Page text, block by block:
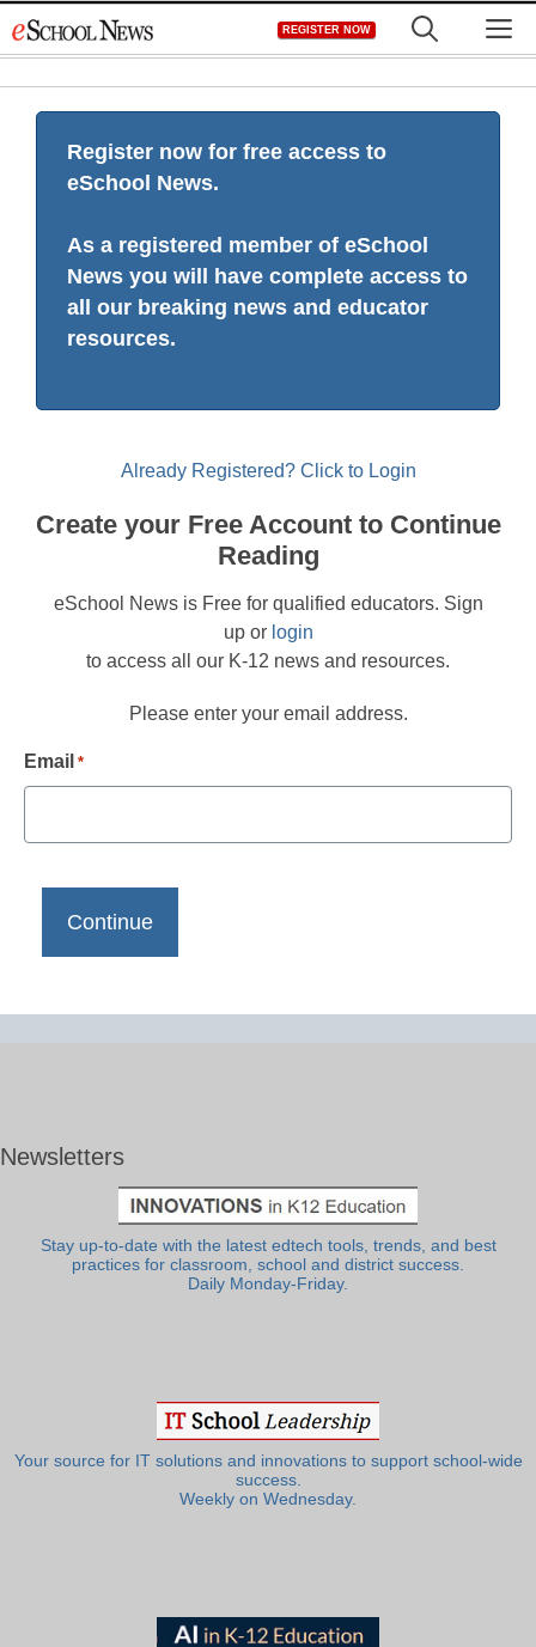
to
REGISTER NOW
Register now for free access to
eSchool News.
As a registered member of eSchool
News you will have complete access to
all our breaking news and educator
resources.
Already Registered? Click to Login
Create your Free Account to Continue
Reading
eSchool News is Free for qualified educators. Sign
up or login
to access all our K-12 news and resources.
Please enter your email address.
Email *
Newsletters
Stay up-to-date with the latest edtech tools, trends, and best
practices for classroom, school and district success.
Daily Monday-Friday.
Your source for IT solutions and innovations to support school-wide
success.
Weekly on Wednesday.